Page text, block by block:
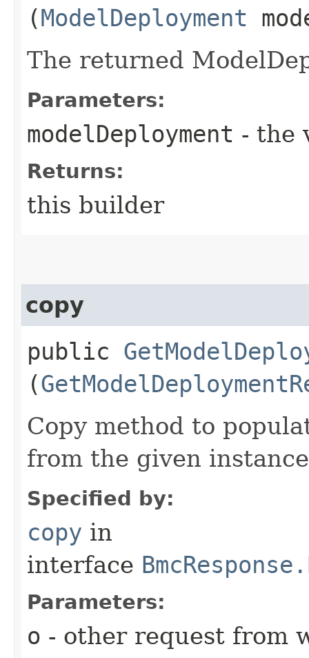
(ModelDeployment
The returned
Parameters:
modelDeployment - the
Returns:
this builder
copy
public
(
Copy method to
from the given
Specified by:
copy in
interface
Parameters:
o - other request from